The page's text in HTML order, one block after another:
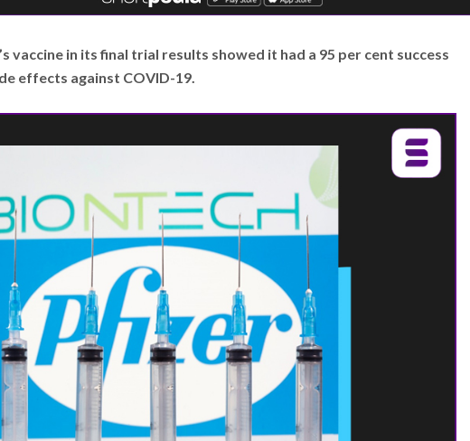
vaccine in its final trial results showed it had a 95 per cent success
effects against COVID-19.